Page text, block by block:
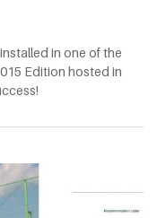
in one of the
Edition hosted in